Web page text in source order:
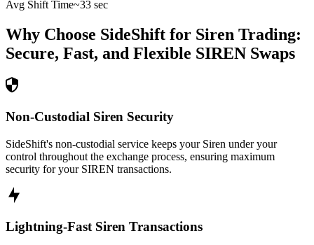
Avg Shift Time~33 sec
Why Choose SideShift for Siren Trading:
Secure, Fast, and Flexible SIREN Swaps
Non-Custodial Siren Security
SideShift's non-custodial service keeps your Siren under your
control throughout the exchange process, ensuring maximum
security for your SIREN transactions.
Lightning-Fast Siren Transactions